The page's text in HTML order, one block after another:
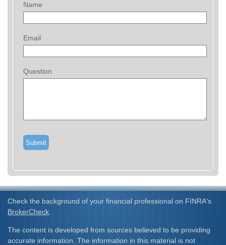
Name
Email
Question
Check the background of your financial professional on FINRA's
BrokerCheck
The content is developed from sources believed to be providing
accurate information. The information in this material is not